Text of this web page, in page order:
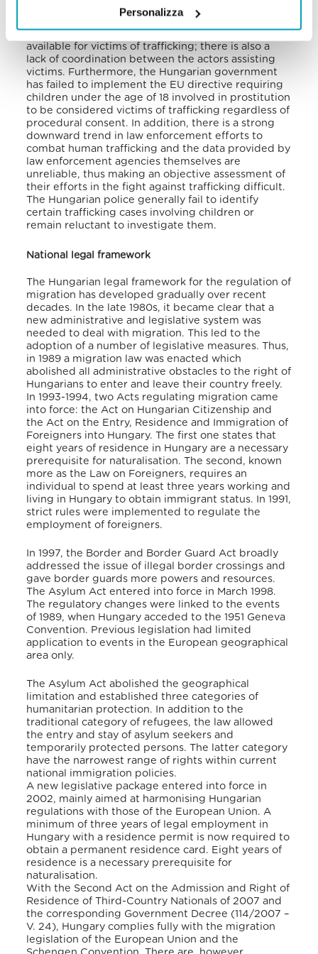
Personalizza
public awareness and anti-trafficking efforts.
The same report denounces the limited services
available for victims of trafficking; there is also a
lack of coordination between the actors assisting
victims. Furthermore, the Hungarian government
has failed to implement the EU directive requiring
children under the age of 18 involved in prostitution
to be considered victims of trafficking regardless of
procedural consent. In addition, there is a strong
downward trend in law enforcement efforts to
combat human trafficking and the data provided by
law enforcement agencies themselves are
unreliable, thus making an objective assessment of
their efforts in the fight against trafficking difficult.
The Hungarian police generally fail to identify
certain trafficking cases involving children or
remain reluctant to investigate them.
National legal framework
The Hungarian legal framework for the regulation of
migration has developed gradually over recent
decades. In the late 1980s, it became clear that a
new administrative and legislative system was
needed to deal with migration. This led to the
adoption of a number of legislative measures. Thus,
in 1989 a migration law was enacted which
abolished all administrative obstacles to the right of
Hungarians to enter and leave their country freely.
In 1993-1994, two Acts regulating migration came
into force: the Act on Hungarian Citizenship and
the Act on the Entry, Residence and Immigration of
Foreigners into Hungary. The first one states that
eight years of residence in Hungary are a necessary
prerequisite for naturalisation. The second, known
more as the Law on Foreigners, requires an
individual to spend at least three years working and
living in Hungary to obtain immigrant status. In 1991,
strict rules were implemented to regulate the
employment of foreigners.
In 1997, the Border and Border Guard Act broadly
addressed the issue of illegal border crossings and
gave border guards more powers and resources.
The Asylum Act entered into force in March 1998.
The regulatory changes were linked to the events
of 1989, when Hungary acceded to the 1951 Geneva
Convention. Previous legislation had limited
application to events in the European geographical
area only.
The Asylum Act abolished the geographical
limitation and established three categories of
humanitarian protection. In addition to the
traditional category of refugees, the law allowed
the entry and stay of asylum seekers and
temporarily protected persons. The latter category
have the narrowest range of rights within current
national immigration policies.
A new legislative package entered into force in
2002, mainly aimed at harmonising Hungarian
regulations with those of the European Union. A
minimum of three years of legal employment in
Hungary with a residence permit is now required to
obtain a permanent residence card. Eight years of
residence is a necessary prerequisite for
naturalisation.
With the Second Act on the Admission and Right of
Residence of Third-Country Nationals of 2007 and
the corresponding Government Decree (114/2007 –
V. 24), Hungary complies fully with the migration
legislation of the European Union and the